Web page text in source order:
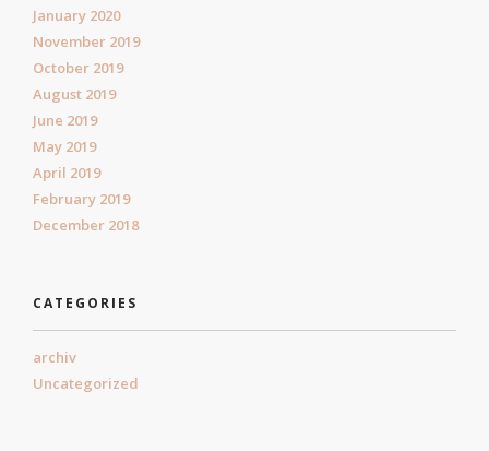
January 2020
November 2019
October 2019
August 2019
June 2019
May 2019
April 2019
February 2019
December 2018
CATEGORIES
archiv
Uncategorized